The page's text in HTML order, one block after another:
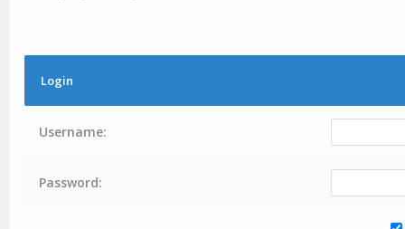
Login
Username:
Password: